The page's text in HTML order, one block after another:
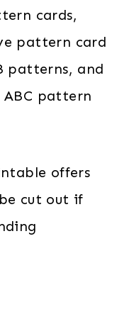
cards,
pattern card
patterns, and
pattern
offers
cut out if